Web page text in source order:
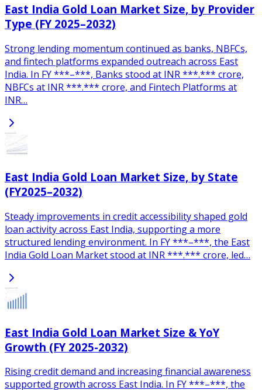
East India Gold Loan Market Size, by Provider
Type (FY 2025–2032)
Strong lending momentum continued as banks, NBFCs,
and fintech platforms expanded outreach across East
India. In FY ***–***, Banks stood at INR ***.*** crore,
NBFCs at INR ***.*** crore, and Fintech Platforms at
INR…
East India Gold Loan Market Size, by State
(FY2025–2032)
Steady improvements in credit accessibility shaped gold
loan activity across East India, supporting a more
structured lending environment. In FY ***–***, the East
India Gold Loan Market stood at INR ***.*** crore, led…
East India Gold Loan Market Size & YoY
Growth (FY 2025-2032)
Rising credit demand and increasing financial awareness
supported growth across East India. In FY ***–***, the